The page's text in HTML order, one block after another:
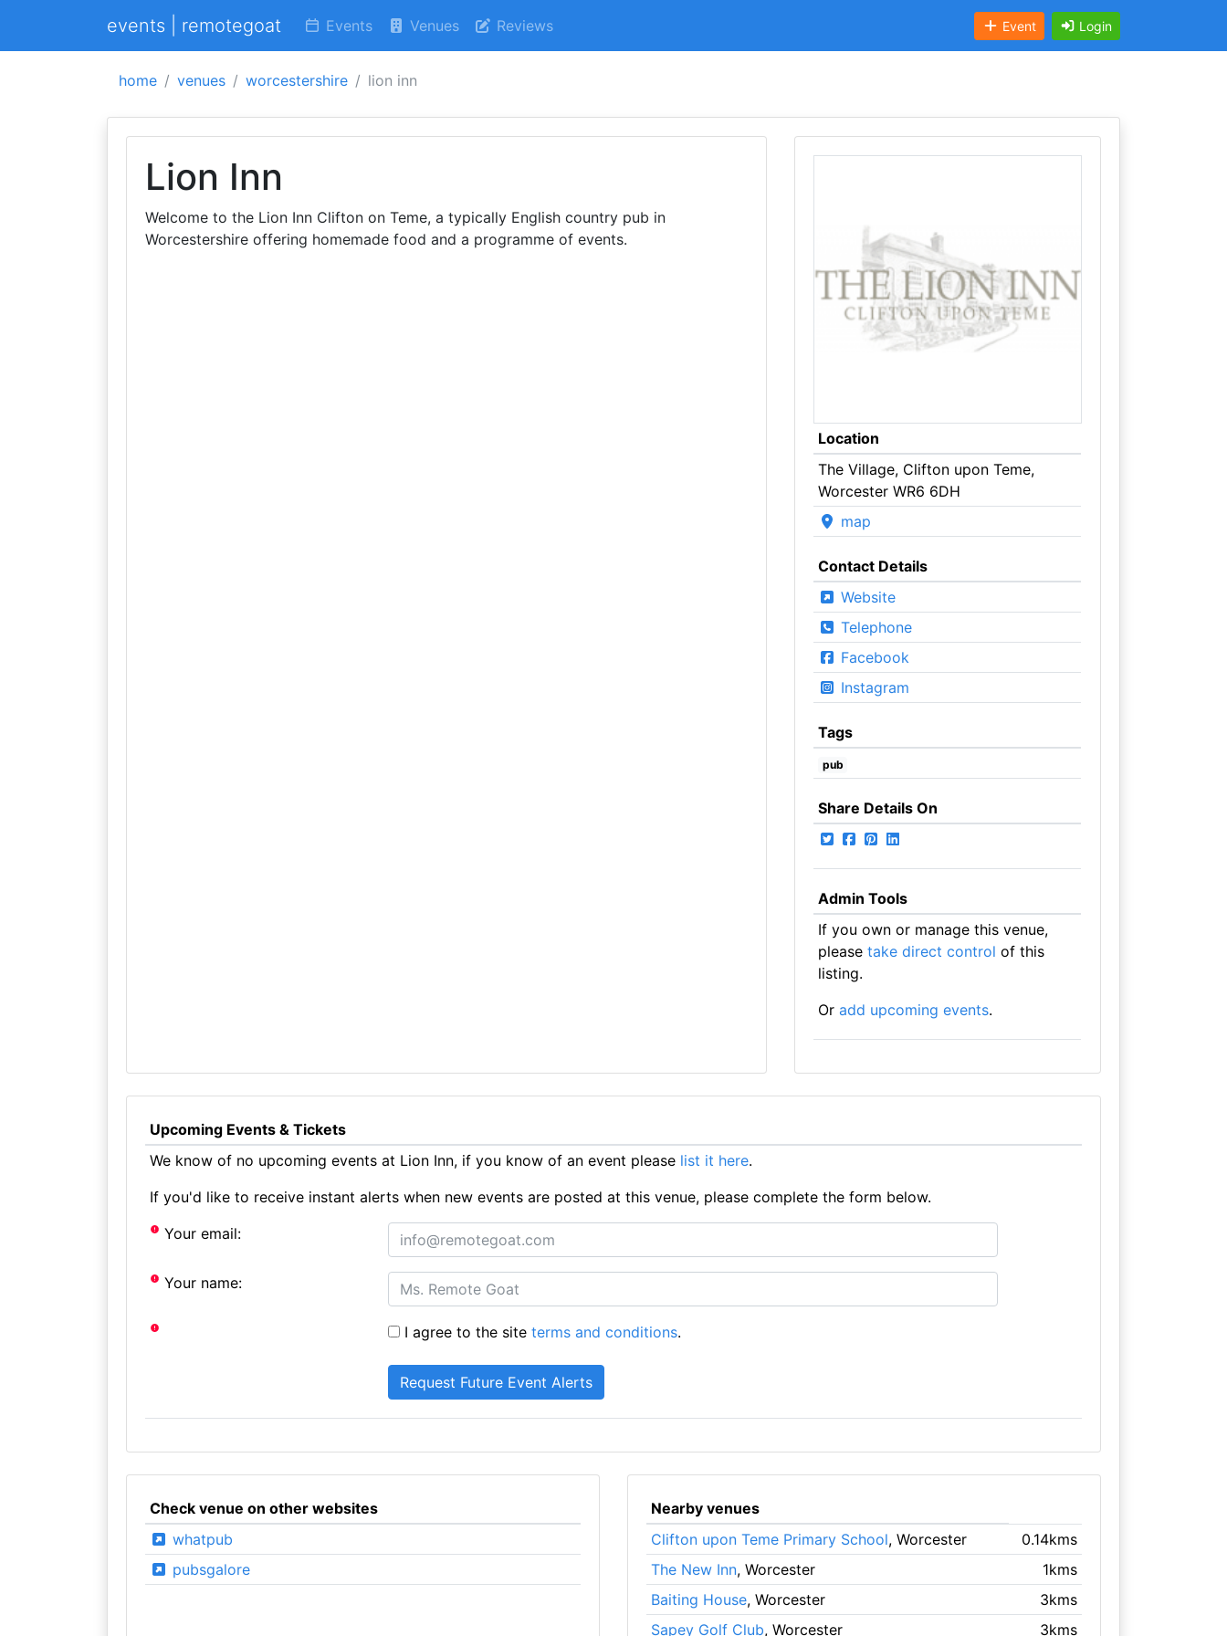
events | remotegoat Events Venues Reviews Event Login
home venues worcestershire lion inn
Lion Inn
Welcome to the Lion Inn Clifton on Teme, a typically English country pub in
Worcestershire offering homemade food and a programme of events.
Location
The Village, Clifton upon Teme,
Worcester WR6 6DH
map
Contact Details
Website
Telephone
Facebook
Instagram
Tags
pub
Share Details On
Admin Tools
If you own or manage this venue,
please take direct control of this
listing.
Or add upcoming events.
Upcoming Events & Tickets
We know of no upcoming events at Lion Inn, if you know of an event please list it here.
If you'd like to receive instant alerts when new events are posted at this venue, please complete the form below.
Your email:
Your name:
I agree to the siteterms and conditions.
Check venue on other websites
whatpub
pubsgalore
Nearby venues
Clifton upon Teme Primary School, Worcester
0.14kms
The New Inn, Worcester
1kms
Baiting House, Worcester
3kms
Sapey Golf Club, Worcester 3kms